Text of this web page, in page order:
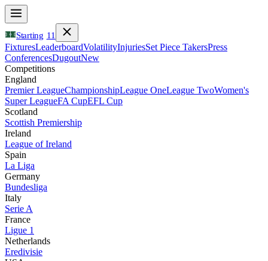
Starting 11
FixturesLeaderboardVolatilityInjuriesSet Piece TakersPress
ConferencesDugoutNew
Competitions
England
Premier LeagueChampionshipLeague OneLeague TwoWomen's
Super LeagueFA CupEFL Cup
Scotland
Scottish Premiership
Ireland
League of Ireland
Spain
La Liga
Germany
Bundesliga
Italy
Serie A
France
Ligue 1
Netherlands
Eredivisie